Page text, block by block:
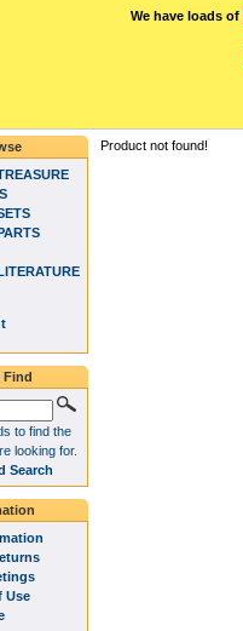
We have loads of
Product not found!
Find
to find the
looking for.
Search
Use